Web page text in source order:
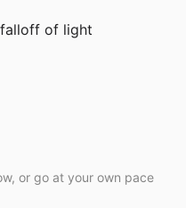
of light
or go at your own pace